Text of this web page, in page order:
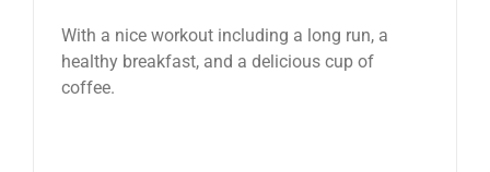
With a nice workout including a long run, a
healthy breakfast, and a delicious cup of
coffee.